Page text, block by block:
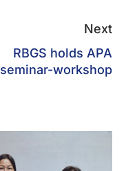
Next
RBGS holds APA
seminar-workshop